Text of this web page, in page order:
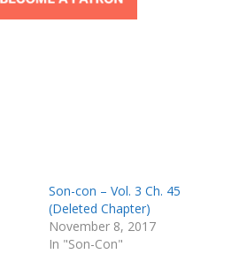
Son-con – Vol. 3 Ch. 45
(Deleted Chapter)
November 8, 2017
In "Son-Con"